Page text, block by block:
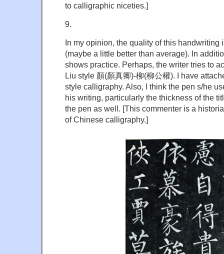
to calligraphic niceties.]
9.
In my opinion, the quality of this handwriting
(maybe a little better than average). In
shows practice. Perhaps, the writer tries to
Liu style 顏(顏真卿)-柳(柳公權). I have
style calligraphy. Also, I think the pen s/he
his writing, particularly the thickness of the
the pen as well. [This commenter is a
of Chinese calligraphy.]